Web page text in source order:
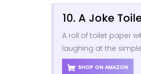
10. A Joke
A roll of toilet paper
laughing at the
SHOP ON AMAZON